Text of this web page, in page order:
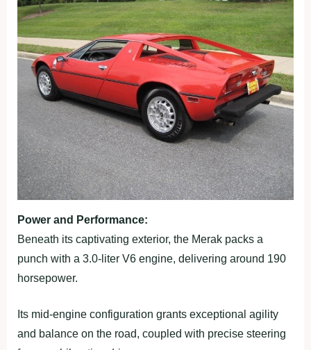
Power and Performance:
Beneath its captivating exterior, the Merak packs a
punch with a 3.0-liter V6 engine, delivering around 190
horsepower.
Its mid-engine configuration grants exceptional agility
and balance on the road, coupled with precise steering